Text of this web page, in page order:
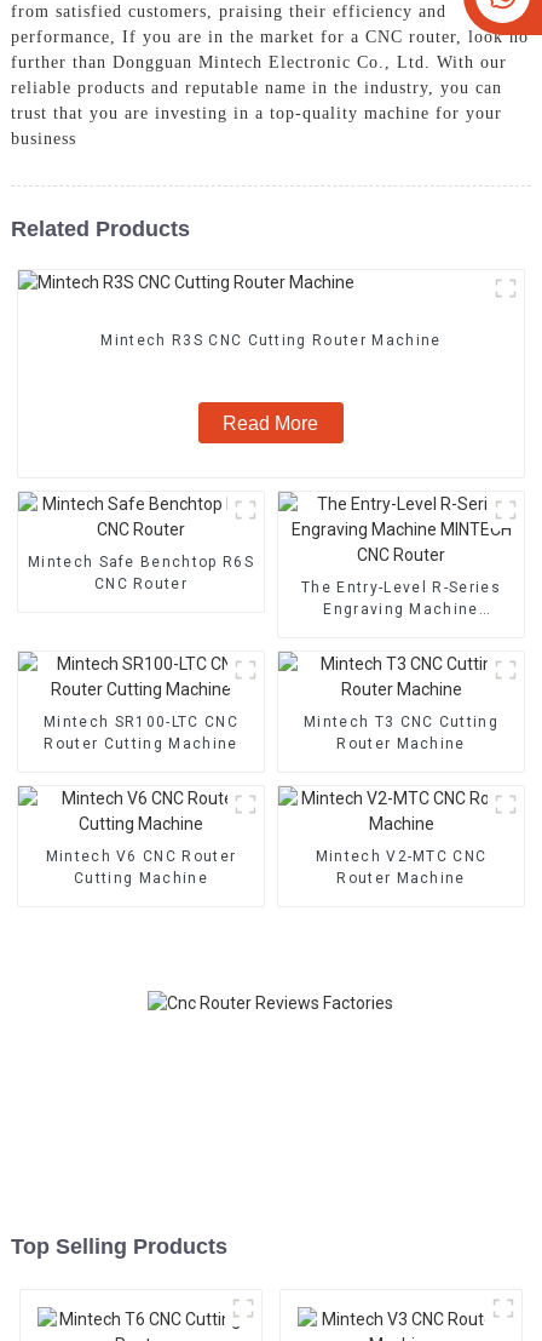
from satisfied customers, praising their efficiency and
performance, If you are in the market for a CNC router, look no
further than Dongguan Mintech Electronic Co., Ltd. With our
reliable products and reputable name in the industry, you can
trust that you are investing in a top-quality machine for your
business
Related Products
Mintech R3S CNC Cutting Router Machine
Read More
Mintech Safe Benchtop R6S
CNC Router
The Entry-Level R-Series
Engraving Machine
Mintech SR100-LTC CNC
Router Cutting Machine
Mintech T3 CNC Cutting
Router Machine
Mintech V6 CNC Router
Cutting Machine
Mintech V2-MTC CNC
Router Machine
Top Selling Products